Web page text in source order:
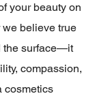
your beauty on
believe true
the surface—it
compassion,
cosmetics